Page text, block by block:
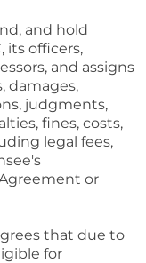
and hold
its officers,
and assigns
damages,
judgments,
fines, costs,
legal fees,
or
that due to
for